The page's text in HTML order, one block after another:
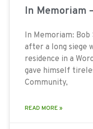
In Memoriam
In Memoriam:
after a long siege
residence in a
gave himself
Community,
READ MORE »